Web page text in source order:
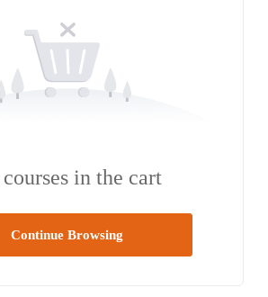
in the cart
Continue Browsing